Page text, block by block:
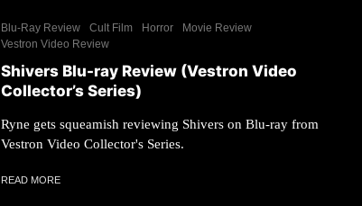
Blu-Ray Review Cult Film Horror
Movie Review
Vestron Video Review
Shivers Blu-ray Review (Vestron Video
Collector’s Series)
Ryne gets squeamish reviewing Shivers on Blu-ray from
Vestron Video Collector's Series.
READ MORE